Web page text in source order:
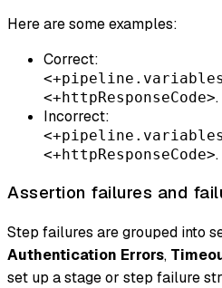
Here are some examples:
Correct:
<+httpResponseCode>.
Incorrect:
<+httpResponseCode>.
Assertion failures and
Step failures are grouped into
Authentication Errors,
set up a stage or step failure